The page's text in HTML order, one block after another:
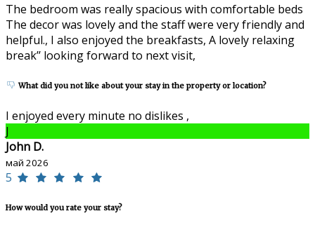
The bedroom was really spacious with comfortable beds
The decor was lovely and the staff were very friendly and
helpful., I also enjoyed the breakfasts, A lovely relaxing
break’’ looking forward to next visit,
What did you not like about your stay in the property or location?
I enjoyed every minute no dislikes ,
J
John D.
май 2026
5
How would you rate your stay?